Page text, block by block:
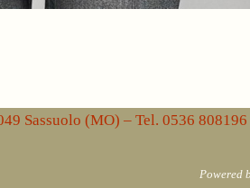
Sassuolo (MO) – Tel. 0536 808196
Powered